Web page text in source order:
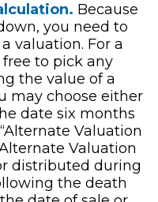
Because
you need to
valuation. For a
free to pick any
the value of a
may choose either
date six months
Valuation
Valuation
distributed during
the death